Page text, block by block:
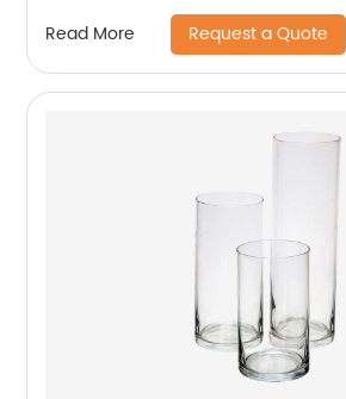
Read More Request a Quote